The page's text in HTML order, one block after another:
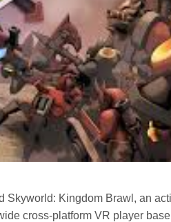
Skyworld: Kingdom Brawl, an
cross-platform VR player